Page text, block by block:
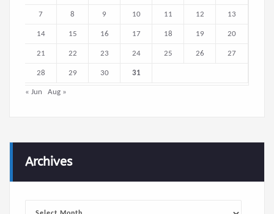
7 8 9 10 11 12 13
14 15 16 17 18 19 20
21 22 23 24 25 26 27
28 29 30 31
« Jun Aug »
Archives